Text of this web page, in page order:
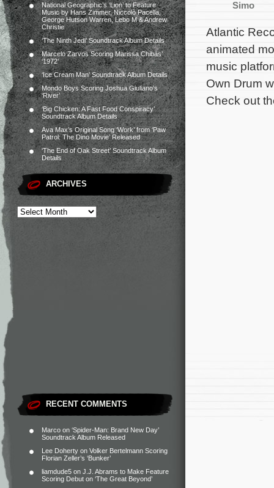
National Geographic’s ‘Lion’ to Feature
Music by Hans Zimmer, Niccolò Pacella,
George Hutson Warren, Lebo M & Andrew
Christie
‘The Ninth Jedi’ Soundtrack Album Details
Marcelo Zarvos Scoring Marissa Chibás’
‘1972’
‘Ice Cream Man’ Soundtrack Album Details
Mondo Boys Scoring Joshua Giuliano’s
‘River’
‘Big Chicken: A Fast Food Conspiracy’
Soundtrack Album Details
Ava Max’s Original Song ‘Work’ from ‘Paw
Patrol: The Dino Movie’ Released
‘The End of Oak Street’ Soundtrack Album
Details
ARCHIVES
RECENT COMMENTS
Marco on ‘Spider-Man: Brand New Day’
Soundtrack Album Released
Lee Doherty on Volker Bertelmann Scoring
Florian Zeller’s ‘Bunker’
liamdude5 on J.J. Abrams to Make Feature
Scoring Debut on ‘The Great Beyond’
Simo
Atlantic
animated
music
Own Drum
Check out